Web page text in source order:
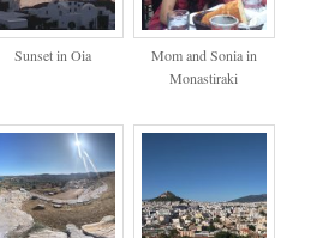
Sunset in Oia
Mom and Sonia in
Monastiraki